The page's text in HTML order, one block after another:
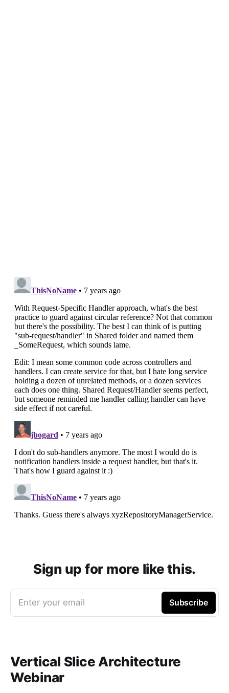
Sign up for more like this.
Enter your email Subscribe
Vertical Slice Architecture
Webinar